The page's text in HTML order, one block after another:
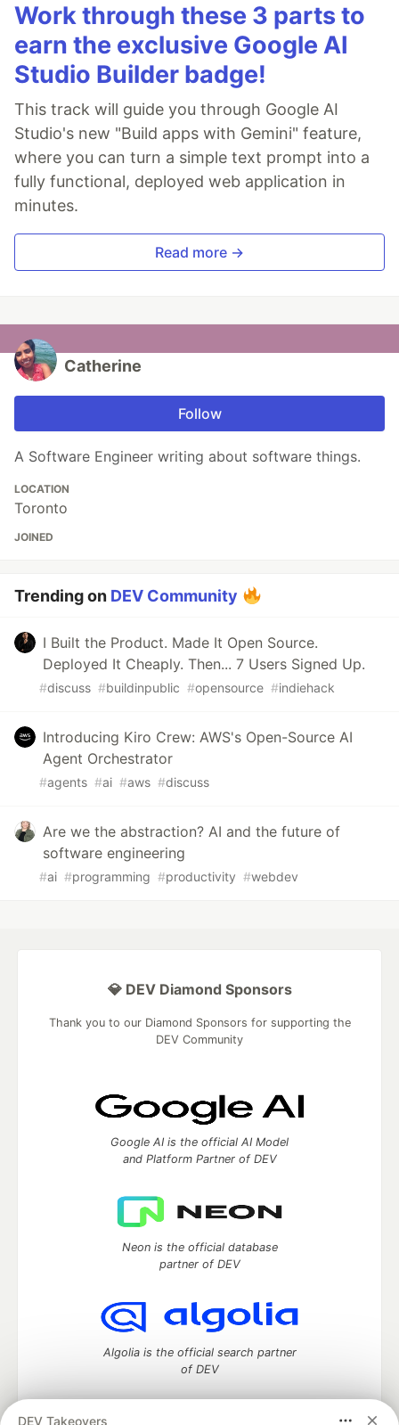
Work through these 3 parts to
earn the exclusive Google AI
Studio Builder badge!
This track will guide you through Google AI
Studio's new "Build apps with Gemini" feature,
where you can turn a simple text prompt into a
fully functional, deployed web application in
minutes.
Read more →
Catherine
Follow
A Software Engineer writing about software things.
LOCATION
Toronto
JOINED
Trending on DEV Community
I Built the Product. Made It Open Source.
Deployed It Cheaply. Then... 7 Users Signed Up.
#discuss #buildinpublic #opensource #indiehack
Introducing Kiro Crew: AWS's Open-Source AI
Agent Orchestrator
#agents #ai #aws #discuss
Are we the abstraction? AI and the future of
software engineering
#ai #programming #productivity #webdev
DEV Takeovers
💎 DEV Diamond Sponsors
Thank you to our Diamond Sponsors for supporting the
DEV Community
Google AI is the official AI Model
and Platform Partner of DEV
Neon is the official database
partner of DEV
Algolia is the official search partner
of DEV